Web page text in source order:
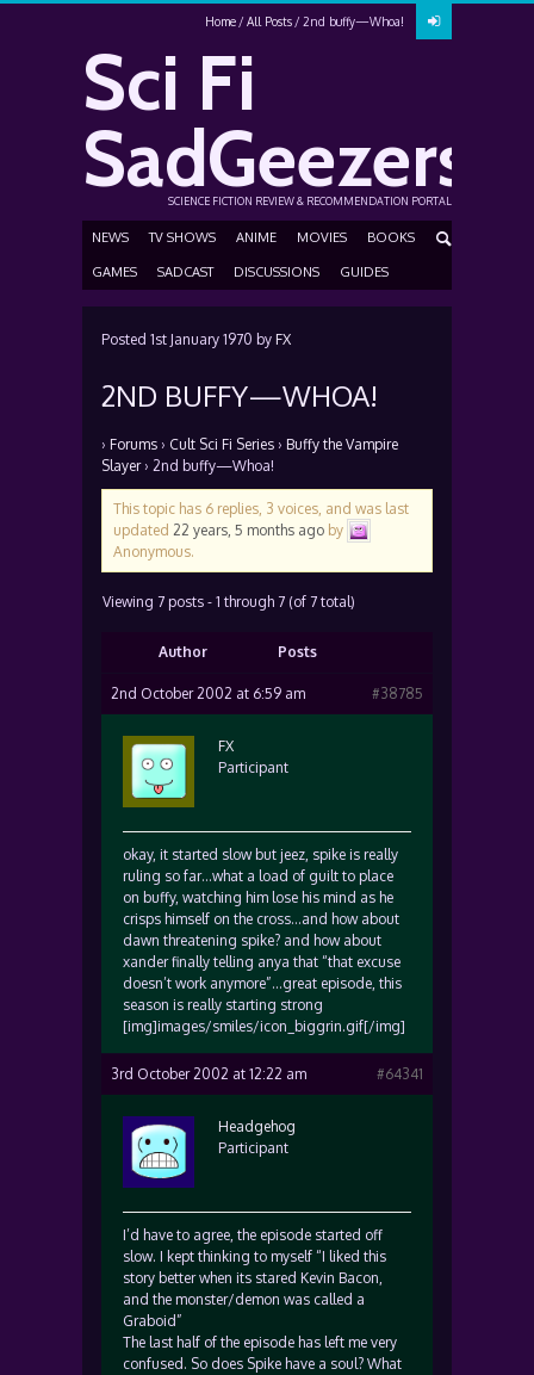
Home All Posts 2nd buffy—Whoa!
Sci Fi
SadGeezers
SCIENCE FICTION REVIEW & RECOMMENDATION PORTAL
NEWS TV SHOWS ANIME MOVIES BOOKS
GAMES SADCAST DISCUSSIONS GUIDES
Posted 1st January 1970 by FX
2ND BUFFY—WHOA!
› Forums › Cult Sci Fi Series › Buffy the Vampire
Slayer › 2nd buffy—Whoa!
This topic has 6 replies, 3 voices, and was last
updated 22 years, 5 months ago by
Anonymous.
Viewing 7 posts - 1 through 7 (of 7 total)
Author Posts
2nd October 2002 at 6:59 am #38785
FX
Participant
okay, it started slow but jeez, spike is really
ruling so far…what a load of guilt to place
on buffy, watching him lose his mind as he
crisps himself on the cross…and how about
dawn threatening spike? and how about
xander finally telling anya that “that excuse
doesn’t work anymore”…great episode, this
season is really starting strong
[img]images/smiles/icon_biggrin.gif[/img]
3rd October 2002 at 12:22 am #64341
Headgehog
Participant
I’d have to agree, the episode started off
slow. I kept thinking to myself “I liked this
story better when its stared Kevin Bacon,
and the monster/demon was called a
Graboid”
The last half of the episode has left me very
confused. So does Spike have a soul? What